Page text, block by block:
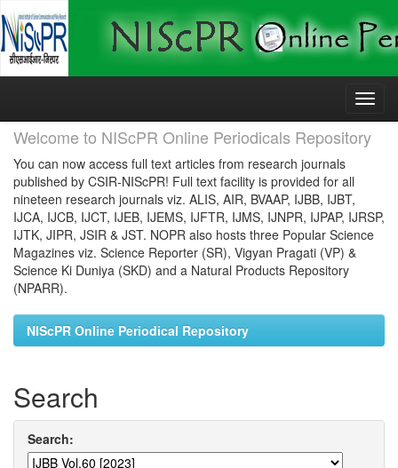
Skip
Welcome to NIScPR Online Periodicals Repository
You can now access full text articles from research journals
published by CSIR-NIScPR! Full text facility is provided for all
nineteen research journals viz. ALIS, AIR, BVAAP, IJBB, IJBT,
IJCA, IJCB, IJCT, IJEB, IJEMS, IJFTR, IJMS, IJNPR, IJPAP, IJRSP,
IJTK, JIPR, JSIR & JST. NOPR also hosts three Popular Science
Magazines viz. Science Reporter (SR), Vigyan Pragati (VP) &
Science Ki Duniya (SKD) and a Natural Products Repository
(NPARR).
NIScPR Online Periodical Repository
Search
Search: